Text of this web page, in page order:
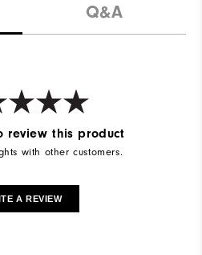
Q&A
review this product
with other customers.
A REVIEW